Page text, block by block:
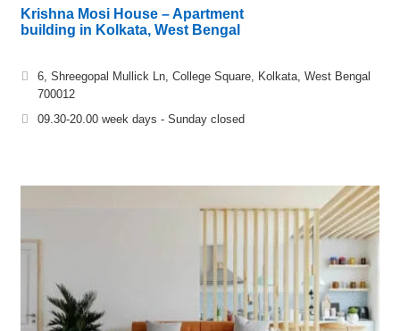
Krishna Mosi House – Apartment
building in Kolkata, West Bengal
6, Shreegopal Mullick Ln, College Square, Kolkata, West Bengal
700012
09.30-20.00 week days - Sunday closed